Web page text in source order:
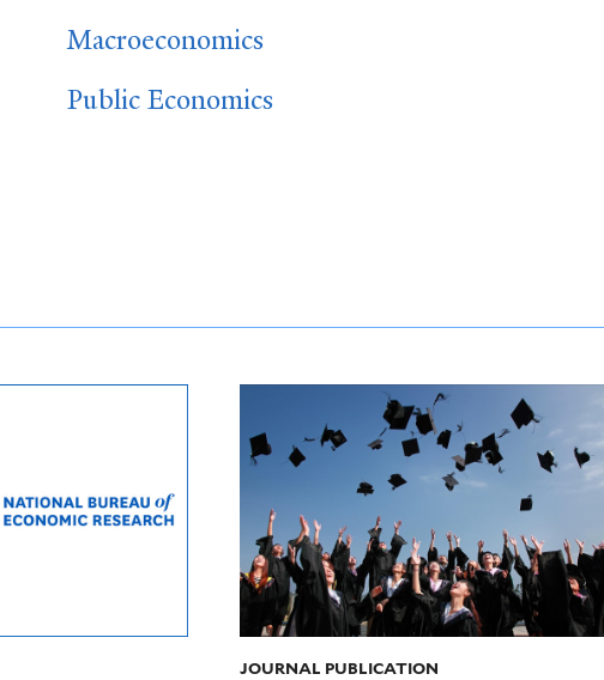
Macroeconomics
Public Economics
JOURNAL PUBLICATION